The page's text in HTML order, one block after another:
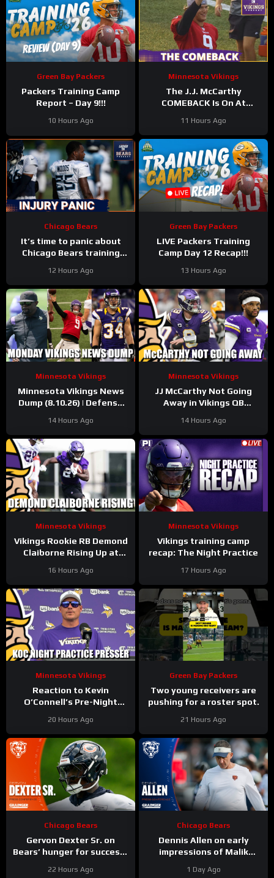
Green Bay Packers
Packers Training Camp
Report – Day 9!!!
10 Hours Ago
Minnesota Vikings
The J.J. McCarthy
COMEBACK Is On At
Training Camp
11 Hours Ago
Chicago Bears
It’s time to panic about
Chicago Bears training
secondary hit hard once
again
12 Hours Ago
Green Bay Packers
LIVE Packers Training
Camp Day 12 Recap!!!
13 Hours Ago
Minnesota Vikings
Minnesota Vikings News
Dump (8.10.26) | Defense
Days!
14 Hours Ago
Minnesota Vikings
JJ McCarthy Not Going
Away in Vikings QB
14 Hours Ago
Minnesota Vikings
Vikings Rookie RB Demond
Claiborne Rising Up at
16 Hours Ago
Minnesota Vikings
Vikings training camp
recap: The Night Practice
17 Hours Ago
Minnesota Vikings
Reaction to Kevin
O’Connell’s Pre-Night
20 Hours Ago
Green Bay Packers
Two young receivers are
pushing for a roster spot.
21 Hours Ago
Chicago Bears
Gervon Dexter Sr. on
Bears’ hunger for success |
22 Hours Ago
Chicago Bears
Dennis Allen on early
impressions of Malik
den Berg | Press
1 Day Ago